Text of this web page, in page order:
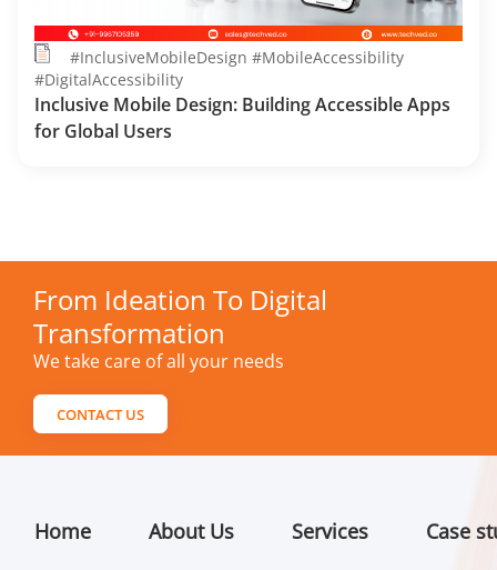
#InclusiveMobileDesign #MobileAccessibility
#DigitalAccessibility
Inclusive Mobile Design: Building Accessible Apps
for Global Users
From Ideation To Digital
Transformation
We take care of all your needs
CONTACT US
Home About Us Services Case